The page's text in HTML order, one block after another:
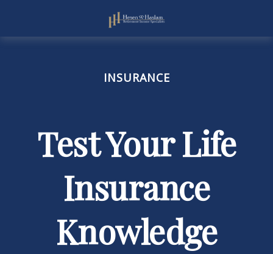
INSURANCE
Test Your Life
Insurance
Knowledge